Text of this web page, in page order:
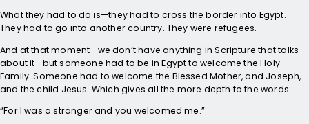
What they had to do is—they had to cross the border into Egypt.
They had to go into another country. They were refugees.
And at that moment—we don’t have anything in Scripture that talks
about it—but someone had to be in Egypt to welcome the Holy
Family. Someone had to welcome the Blessed Mother, and Joseph,
and the child Jesus. Which gives all the more depth to the words:
“For I was a stranger and you welcomed me.”